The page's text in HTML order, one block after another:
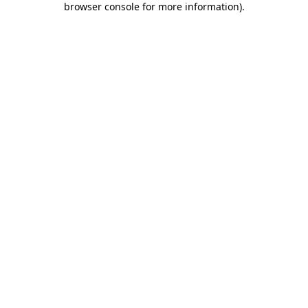
browser console for more information).